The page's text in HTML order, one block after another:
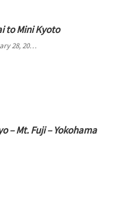
to Mini Kyoto
28, 2026
– Mt. Fuji – Yokohama